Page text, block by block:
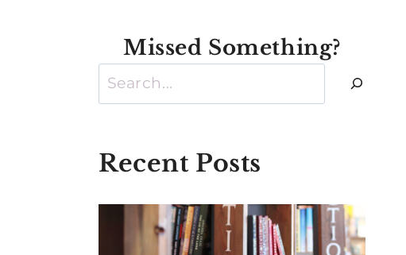
Missed Something?
Search
Recent Posts